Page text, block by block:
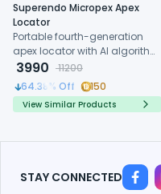
Superendo Micropex Apex
Locator
Portable fourth-generation
apex locator with AI algorithm
and multi-frequency
technology for precise
working length determination
3990
11200
64.38% Off 150
View Similar Products
STAY CONNECTED